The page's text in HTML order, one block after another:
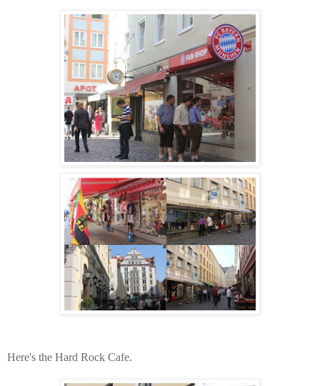
Here's the Hard Rock Cafe.